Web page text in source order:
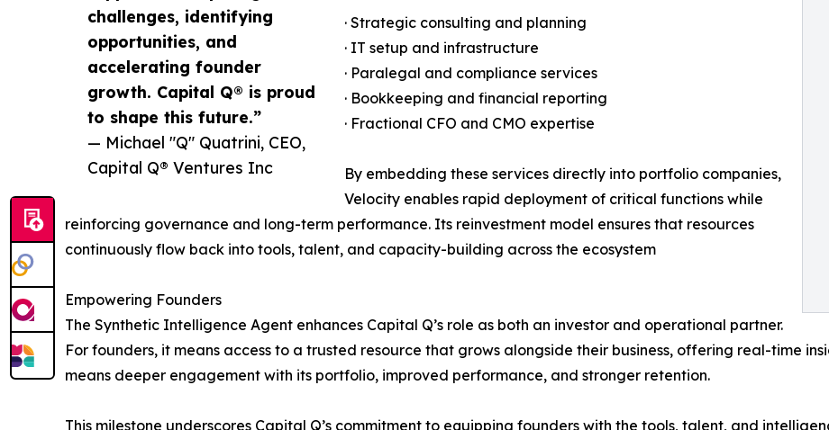
challenges, identifying
opportunities, and
accelerating founder
growth. Capital Q® is proud
to shape this future.”
— Michael "Q" Quatrini, CEO,
Capital Q® Ventures Inc
· Strategic consulting and planning
· IT setup and infrastructure
· Paralegal and compliance services
· Bookkeeping and financial reporting
· Fractional CFO and CMO expertise
By embedding these services directly into portfolio companies,
Velocity enables rapid deployment of critical functions while
reinforcing governance and long-term performance. Its reinvestment model ensures that resources
continuously flow back into tools, talent, and capacity-building across the ecosystem
Empowering Founders
The Synthetic Intelligence Agent enhances Capital Q’s role as both an investor and operational partner.
For founders, it means access to a trusted resource that grows alongside their business, offering real-time
means deeper engagement with its portfolio, improved performance, and stronger retention.
This milestone underscores Capital Q’s commitment to equipping founders with the tools, talent, and